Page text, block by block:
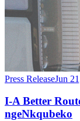
Press ReleaseJun
I-A Better
ngeNkqubeko